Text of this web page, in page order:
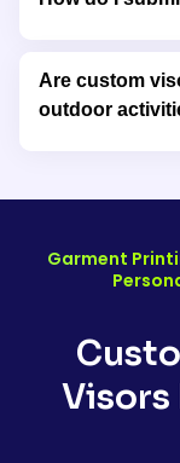
order size.
supported formats
review your
Are custom
outdoor
wear.
Garment
Visors